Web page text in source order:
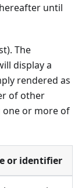
until
The
display a
rendered as
of other
one or more of
or identifier